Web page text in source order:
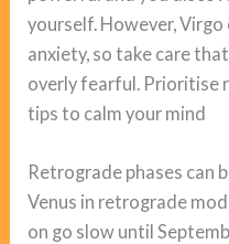
yourself. However,
anxiety, so take care
overly fearful. Prioritise
tips to calm your mind
Retrograde phases can
Venus in retrograde
on go slow until